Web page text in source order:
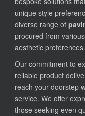
unique style
diverse range of
procured from
aesthetic preferences.
Our commitment to
reliable product
reach your doorstep
service. We offer
those seeking even